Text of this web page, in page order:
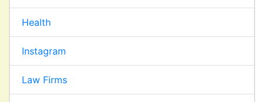
Health
Instagram
Law Firms